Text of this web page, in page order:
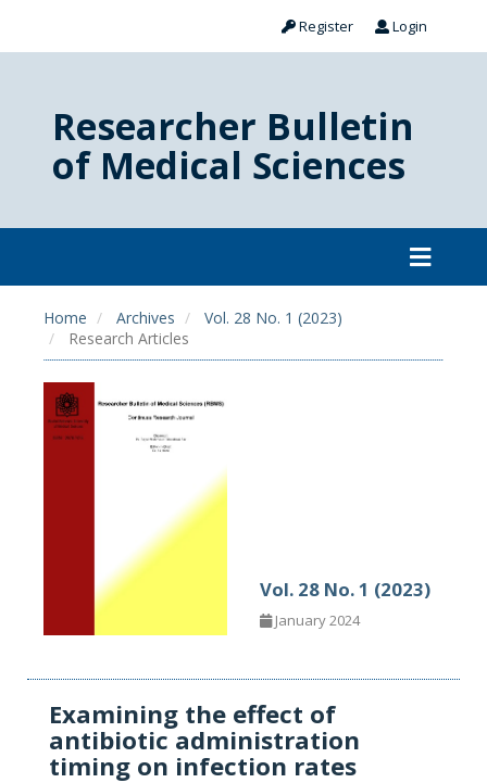
Register Login
Researcher Bulletin
of Medical Sciences
Home Archives
Vol. 28 No. 1 (2023)
Research Articles
Vol. 28 No. 1 (2023)
January 2024
Examining the effect of
antibiotic administration
timing on infection rates